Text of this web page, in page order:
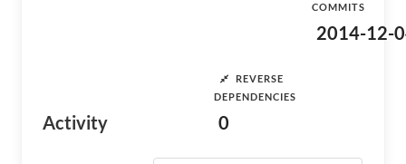
Activity
COMMITS
2014-12-
REVERSE
DEPENDENCIES
0